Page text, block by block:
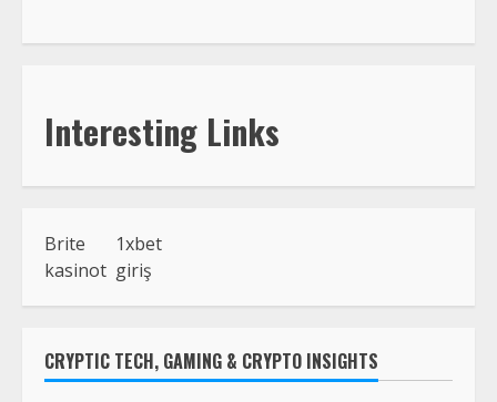
Interesting Links
Brite
kasinot
1xbet
giriş
CRYPTIC TECH, GAMING & CRYPTO INSIGHTS